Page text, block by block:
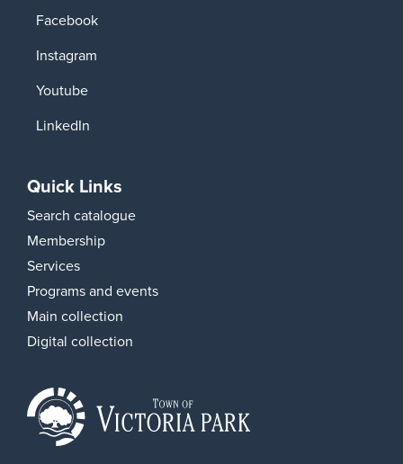
Facebook
Instagram
Youtube
LinkedIn
Quick Links
Search catalogue
Membership
Services
Programs and events
Main collection
Digital collection